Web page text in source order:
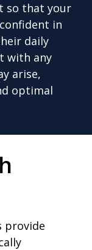
so that your
in
daily
with any
arise,
optimal
provide